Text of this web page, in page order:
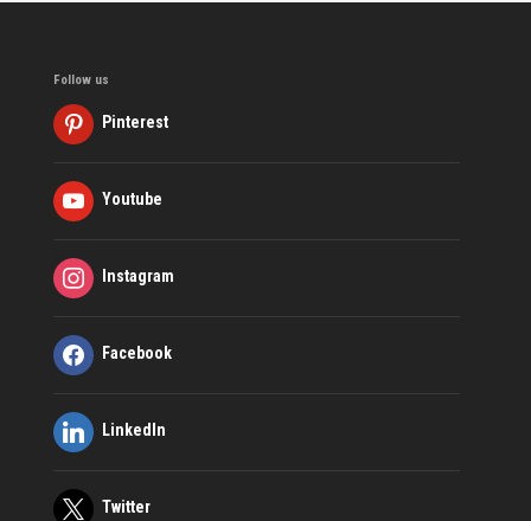
Follow us
Pinterest
Youtube
Instagram
Facebook
LinkedIn
Twitter